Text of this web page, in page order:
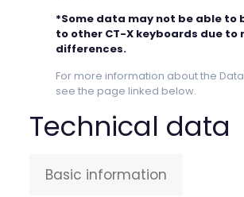
*Some data may not be able to
to other CT-X keyboards due to
differences.
For more information about the
see the page linked below.
Technical data
Basic information